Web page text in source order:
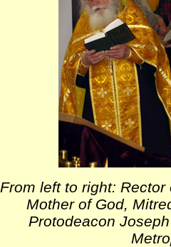
From left to right:
Mother of God,
Protodeacon